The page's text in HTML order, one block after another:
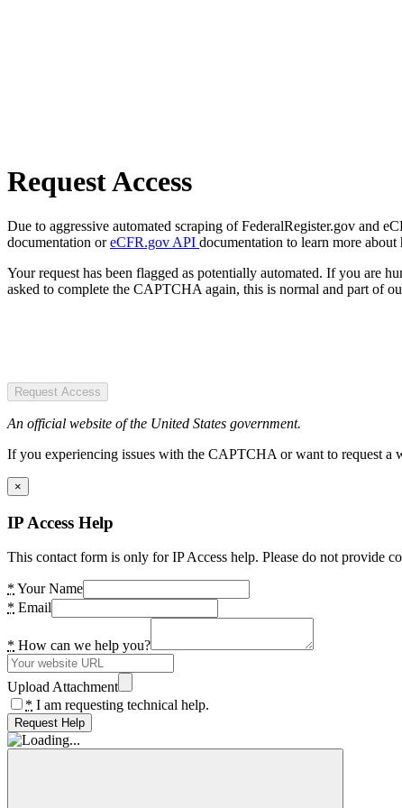
Request Access
Due to aggressive automated scraping of FederalRegister.gov and
documentation oreCFR.gov API documentation to learn more about
Your request has been flagged as potentially automated. If you are
asked to complete the CAPTCHA again, this is normal and part of
Request Access
An official website of the United States government.
If you experiencing issues with the CAPTCHA or want to request a
×
IP Access Help
This contact form is only for IP Access help. Please do not provide
* Your Name
* Email
* How can we help you?
Upload Attachment
* I am requesting technical help.